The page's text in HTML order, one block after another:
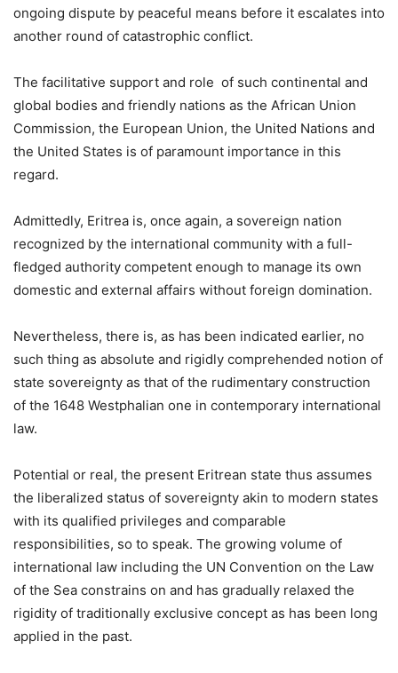
ongoing dispute by peaceful means before it escalates into
another round of catastrophic conflict.
The facilitative support and role of such continental and
global bodies and friendly nations as the African Union
Commission, the European Union, the United Nations and
the United States is of paramount importance in this
regard.
Admittedly, Eritrea is, once again, a sovereign nation
recognized by the international community with a full-
fledged authority competent enough to manage its own
domestic and external affairs without foreign domination.
Nevertheless, there is, as has been indicated earlier, no
such thing as absolute and rigidly comprehended notion of
state sovereignty as that of the rudimentary construction
of the 1648 Westphalian one in contemporary international
law.
Potential or real, the present Eritrean state thus assumes
the liberalized status of sovereignty akin to modern states
with its qualified privileges and comparable
responsibilities, so to speak. The growing volume of
international law including the UN Convention on the Law
of the Sea constrains on and has gradually relaxed the
rigidity of traditionally exclusive concept as has been long
applied in the past.